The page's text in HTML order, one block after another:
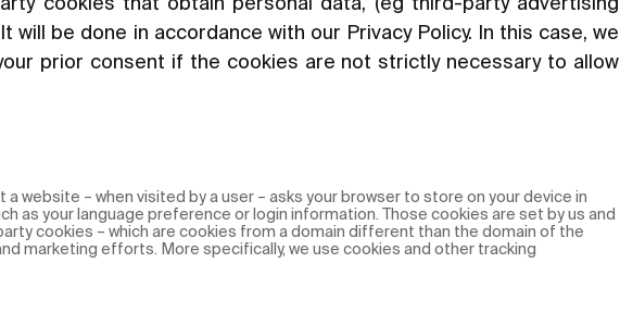
be done in accordance with our Privacy Policy. In this case, we
prior consent if the cookies are not strictly necessary to allow
website – when visited by a user – asks your browser to store on your device in
as your language preference or login information. Those cookies are set by us and
cookies – which are cookies from a domain different than the domain of the
marketing efforts. More specifically, we use cookies and other tracking